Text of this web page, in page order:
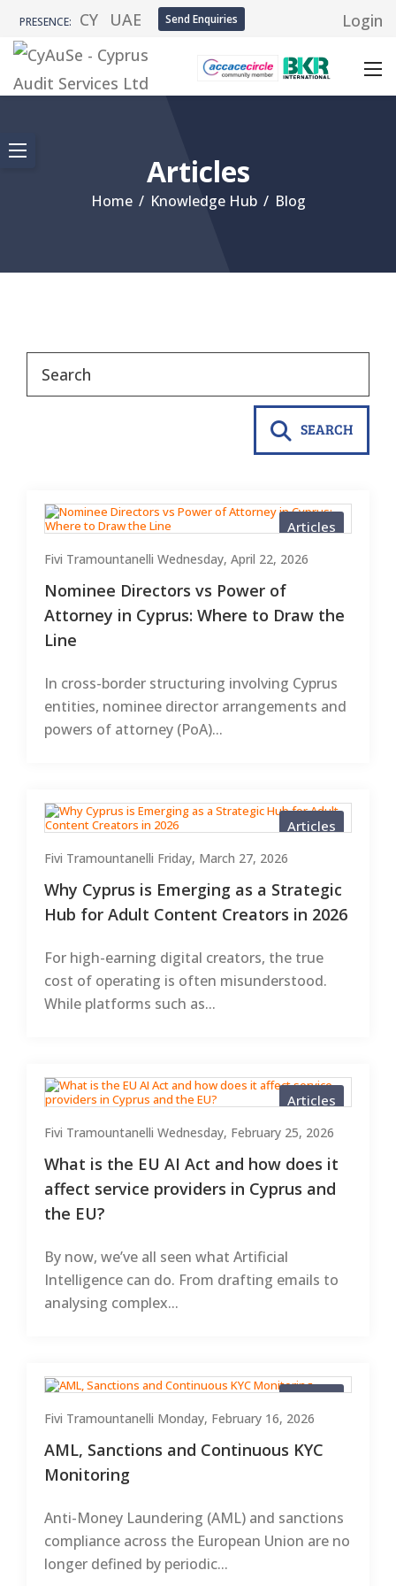
PRESENCE: CY UAE Send Enquiries Login
Articles
Home / Knowledge Hub / Blog
SEARCH
Articles
Fivi Tramountanelli Wednesday, April 22, 2026
Nominee Directors vs Power of
Attorney in Cyprus: Where to Draw the
Line
In cross-border structuring involving Cyprus
entities, nominee director arrangements and
powers of attorney (PoA)...
Articles
Fivi Tramountanelli Friday, March 27, 2026
Why Cyprus is Emerging as a Strategic
Hub for Adult Content Creators in 2026
For high-earning digital creators, the true
cost of operating is often misunderstood.
While platforms such as...
Articles
Fivi Tramountanelli Wednesday, February 25, 2026
What is the EU AI Act and how does it
affect service providers in Cyprus and
the EU?
By now, we’ve all seen what Artificial
Intelligence can do. From drafting emails to
analysing complex...
Articles
Fivi Tramountanelli Monday, February 16, 2026
AML, Sanctions and Continuous KYC
Monitoring
Anti-Money Laundering (AML) and sanctions
compliance across the European Union are no
longer defined by periodic...